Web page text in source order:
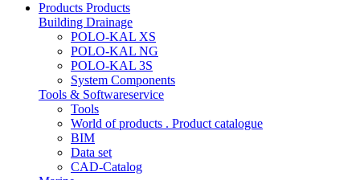
Products Products
Building Drainage
POLO-KAL XS
POLO-KAL NG
POLO-KAL 3S
System Components
Tools & Softwareservice
Tools
World of products . Product catalogue
BIM
Data set
CAD-Catalog